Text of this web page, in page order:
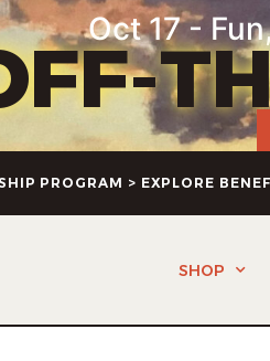
Oct 17 -
PROGRAM > EXPLORE
SHOP